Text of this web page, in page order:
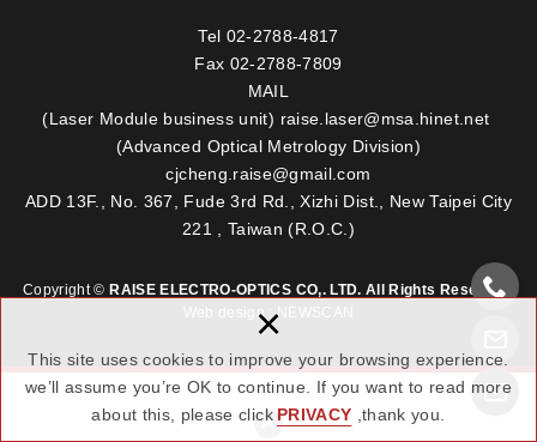
This site uses cookies to improve your browsing experience.
we’ll assume you’re OK to continue. If you want to read more
about this, please clickPRIVACY ,thank you.
×
Tel 02-2788-4817
Fax 02-2788-7809
MAIL
(Laser Module business unit) raise.laser@msa.hinet.net
(Advanced Optical Metrology Division)
cjcheng.raise@gmail.com
ADD 13F., No. 367, Fude 3rd Rd., Xizhi Dist., New Taipei City
221 , Taiwan (R.O.C.)
Copyright © RAISE ELECTRO-OPTICS CO,. LTD. All Rights Reserved.
Web design : NEWSCAN